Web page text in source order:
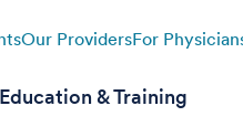
Our ProvidersFor
Education & Training